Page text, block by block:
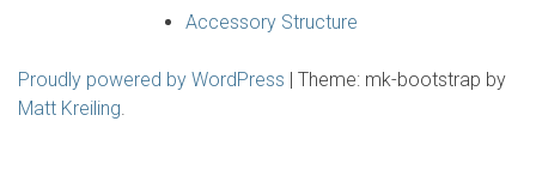
Accessory Structure
Proudly powered by WordPress | Theme: mk-bootstrap by
Matt Kreiling.